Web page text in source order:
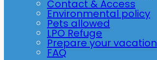
Contact & Access
Environmental policy
Pets allowed
LPO Refuge
Prepare your vacation
FAQ